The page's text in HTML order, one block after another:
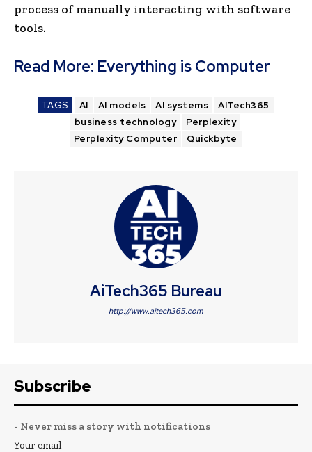
process of manually interacting with software
tools.
Read More: Everything is Computer
TAGS AI AI models AI systems
AITech365
business technology
Perplexity
Perplexity Computer
Quickbyte
AiTech365 Bureau
http://www.aitech365.com
Subscribe
- Never miss a story with notifications
Your email